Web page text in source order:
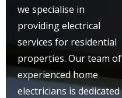
we specialise in
providing electrical
services for residential
properties. Our team of
experienced home
electricians is dedicated